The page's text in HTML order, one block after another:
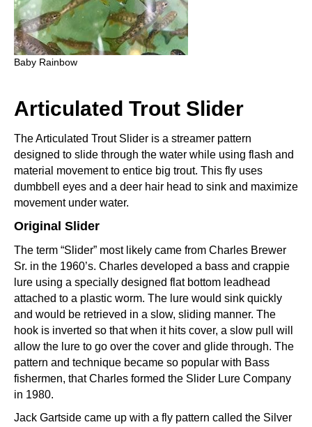
Baby Rainbow
Articulated Trout Slider
The Articulated Trout Slider is a streamer pattern
designed to slide through the water while using flash and
material movement to entice big trout. This fly uses
dumbbell eyes and a deer hair head to sink and maximize
movement under water.
Original Slider
The term “Slider” most likely came from Charles Brewer
Sr. in the 1960’s. Charles developed a bass and crappie
lure using a specially designed flat bottom leadhead
attached to a plastic worm. The lure would sink quickly
and would be retrieved in a slow, sliding manner. The
hook is inverted so that when it hits cover, a slow pull will
allow the lure to go over the cover and glide through. The
pattern and technique became so popular with Bass
fishermen, that Charles formed the Slider Lure Company
in 1980.
Jack Gartside came up with a fly pattern called the Silver